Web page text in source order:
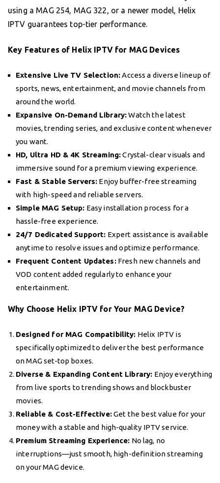
using a MAG 254, MAG 322, or a newer model, Helix
IPTV guarantees top-tier performance.
Key Features of Helix IPTV for MAG Devices
Extensive Live TV Selection:Access a diverse lineup of
sports, news, entertainment, and movie channels from
around the world.
Expansive On-Demand Library:Watch the latest
movies, trending series, and exclusive content whenever
you want.
HD, Ultra HD & 4K Streaming:Crystal-clear visuals and
immersive sound for a premium viewing experience.
Fast & Stable Servers: Enjoy buffer-free streaming
with high-speed and reliable servers.
Simple MAG Setup: Easy installation process for a
hassle-free experience.
24/7 Dedicated Support: Expert assistance is available
anytime to resolve issues and optimize performance.
Frequent Content Updates:Fresh new channels and
VOD content added regularly to enhance your
entertainment.
Why Choose Helix IPTV for Your MAG Device?
Designed for MAG Compatibility: Helix IPTV is
specifically optimized to deliver the best performance
on MAG set-top boxes.
Diverse & Expanding Content Library: Enjoy everything
from live sports to trending shows and blockbuster
movies.
Reliable & Cost-Effective:Get the best value for your
money with a stable and high-quality IPTV service.
Premium Streaming Experience: No lag, no
interruptions—just smooth, high-definition streaming
on your MAG device.